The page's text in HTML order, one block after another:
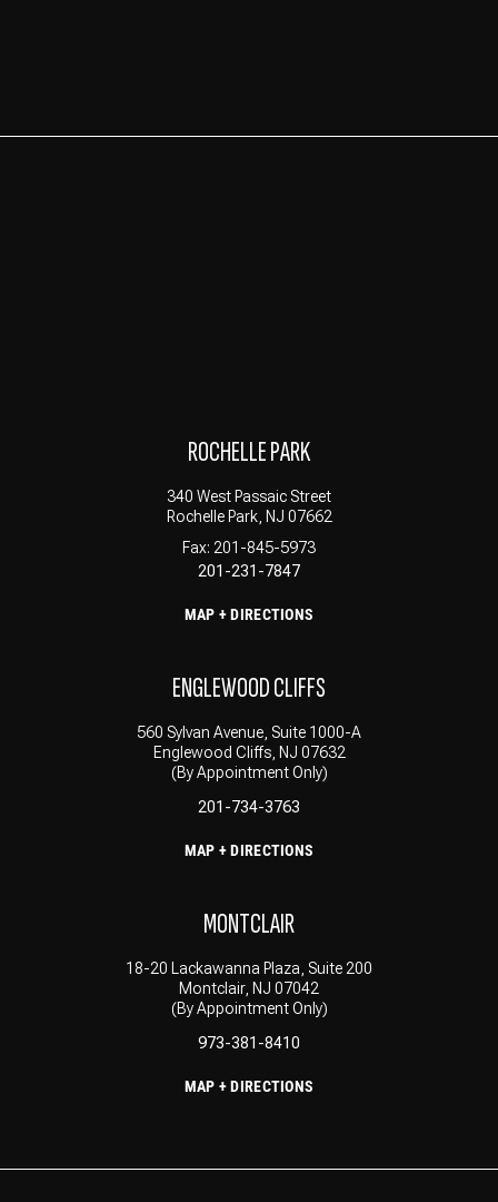
ROCHELLE PARK
340 West Passaic Street
Rochelle Park, NJ 07662
Fax: 201-845-5973
201-231-7847
MAP + DIRECTIONS
ENGLEWOOD CLIFFS
560 Sylvan Avenue, Suite 1000-A
Englewood Cliffs, NJ 07632
(By Appointment Only)
201-734-3763
MAP + DIRECTIONS
MONTCLAIR
18-20 Lackawanna Plaza, Suite 200
Montclair, NJ 07042
(By Appointment Only)
973-381-8410
MAP + DIRECTIONS